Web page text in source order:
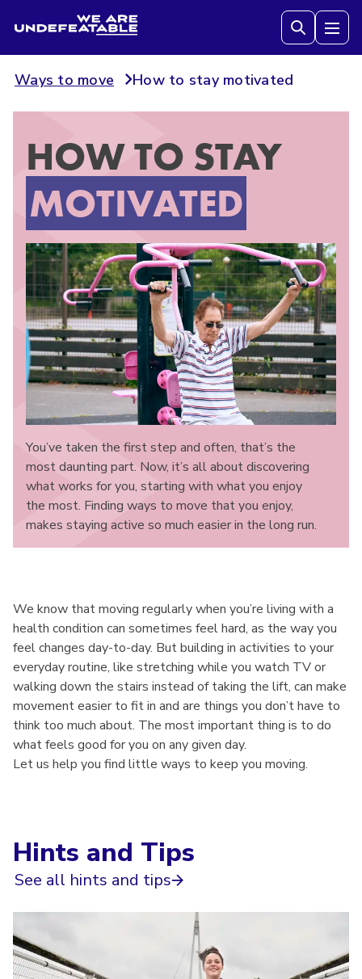
We are Undefeatable
Ways to move How to stay motivated
HOW TO STAY
MOTIVATED
You’ve taken the first step and often, that’s the
most daunting part. Now, it’s all about discovering
what works for you, starting with what you enjoy
the most. Finding ways to move that you enjoy,
makes staying active so much easier in the long run.
We know that moving regularly when you’re living with a
health condition can sometimes feel hard, as the way you
feel changes day-to-day. But building in activities to your
everyday routine, like stretching while you watch TV or
walking down the stairs instead of taking the lift, can make
movement easier to fit in and are things you don’t have to
think too much about. The most important thing is to do
what feels good for you on any given day.
Let us help you find little ways to keep you moving.
Hints and Tips
See all hints and tips